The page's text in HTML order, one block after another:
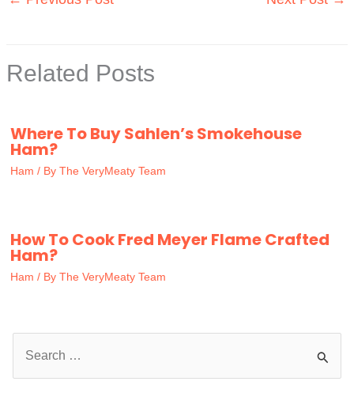
Related Posts
Where To Buy Sahlen’s Smokehouse
Ham?
Ham / By The VeryMeaty Team
How To Cook Fred Meyer Flame Crafted
Ham?
Ham / By The VeryMeaty Team